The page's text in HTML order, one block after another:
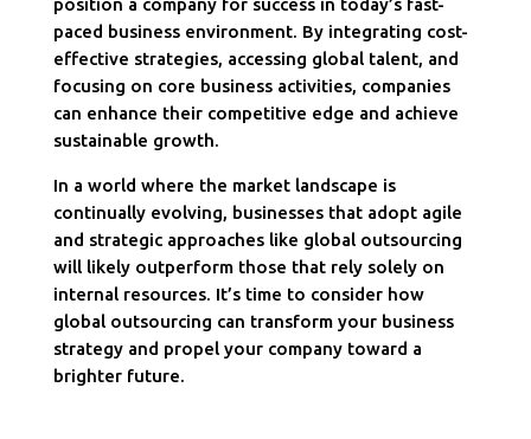
paced business environment. By integrating cost-
effective strategies, accessing global talent, and
focusing on core business activities, companies
can enhance their competitive edge and achieve
sustainable growth.
In a world where the market landscape is
continually evolving, businesses that adopt agile
and strategic approaches like global outsourcing
will likely outperform those that rely solely on
internal resources. It’s time to consider how
global outsourcing can transform your business
strategy and propel your company toward a
brighter future.